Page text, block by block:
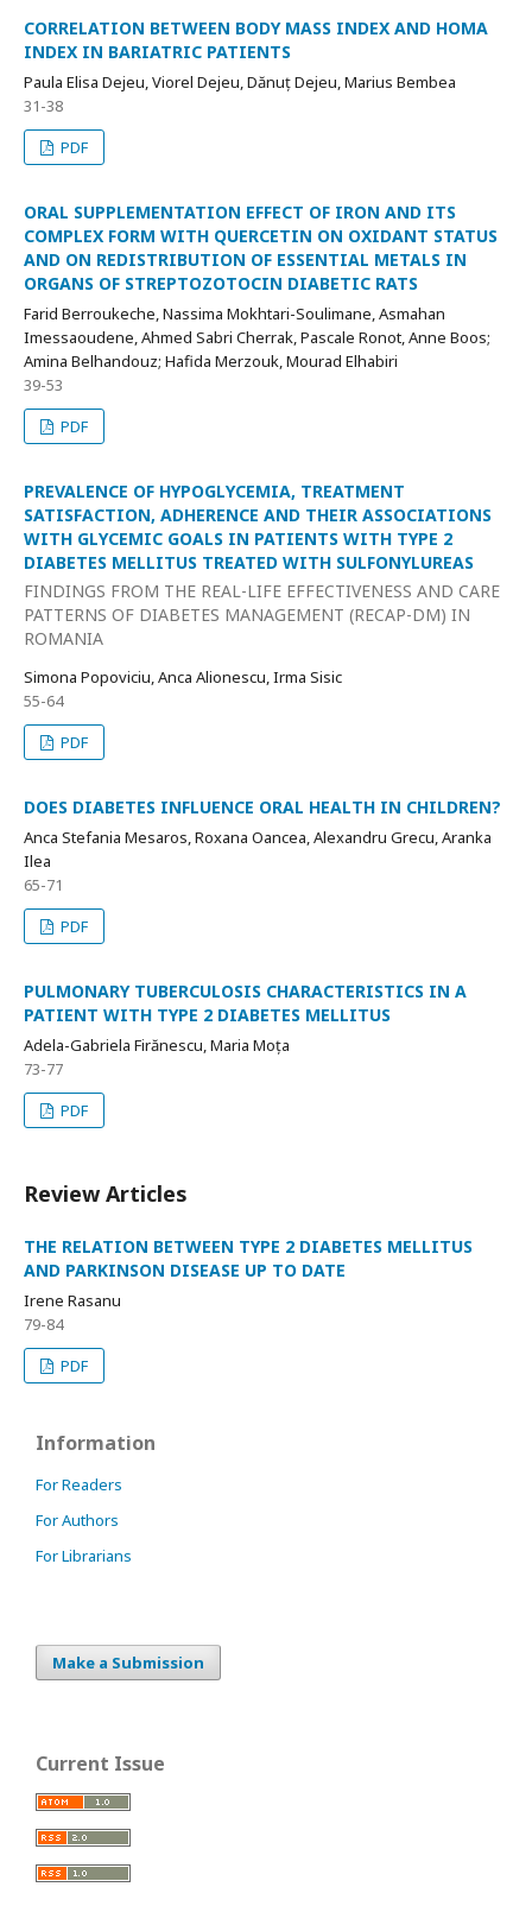
CORRELATION BETWEEN BODY MASS INDEX AND HOMA
INDEX IN BARIATRIC PATIENTS
Paula Elisa Dejeu, Viorel Dejeu, Dănuț Dejeu, Marius Bembea
31-38
PDF
ORAL SUPPLEMENTATION EFFECT OF IRON AND ITS
COMPLEX FORM WITH QUERCETIN ON OXIDANT STATUS
AND ON REDISTRIBUTION OF ESSENTIAL METALS IN
ORGANS OF STREPTOZOTOCIN DIABETIC RATS
Farid Berroukeche, Nassima Mokhtari-Soulimane, Asmahan
Imessaoudene, Ahmed Sabri Cherrak, Pascale Ronot, Anne Boos;
Amina Belhandouz; Hafida Merzouk, Mourad Elhabiri
39-53
PDF
PREVALENCE OF HYPOGLYCEMIA, TREATMENT
SATISFACTION, ADHERENCE AND THEIR ASSOCIATIONS
WITH GLYCEMIC GOALS IN PATIENTS WITH TYPE 2
DIABETES MELLITUS TREATED WITH SULFONYLUREAS
FINDINGS FROM THE REAL-LIFE EFFECTIVENESS AND CARE
PATTERNS OF DIABETES MANAGEMENT (RECAP-DM) IN
ROMANIA
Simona Popoviciu, Anca Alionescu, Irma Sisic
55-64
PDF
DOES DIABETES INFLUENCE ORAL HEALTH IN CHILDREN?
Anca Stefania Mesaros, Roxana Oancea, Alexandru Grecu, Aranka
Ilea
65-71
PDF
PULMONARY TUBERCULOSIS CHARACTERISTICS IN A
PATIENT WITH TYPE 2 DIABETES MELLITUS
Adela-Gabriela Firănescu, Maria Moța
73-77
PDF
Review Articles
THE RELATION BETWEEN TYPE 2 DIABETES MELLITUS
AND PARKINSON DISEASE UP TO DATE
Irene Rasanu
79-84
PDF
Information
For Readers
For Authors
For Librarians
Make a Submission
Current Issue